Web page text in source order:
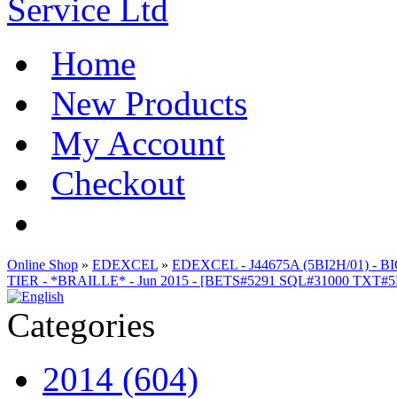
Home
New Products
My Account
Checkout
Online Shop » EDEXCEL » EDEXCEL - J44675A (5BI2H/01) -
TIER - *BRAILLE* - Jun 2015 - [BETS#5291 SQL#31000
Categories
2014 (604)